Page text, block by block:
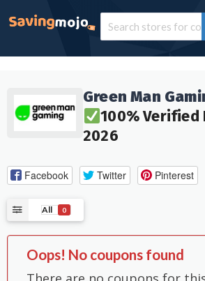
Green Man
100% Verified
2026
Facebook Twitter Pinterest
All 0
Oops! No coupons found